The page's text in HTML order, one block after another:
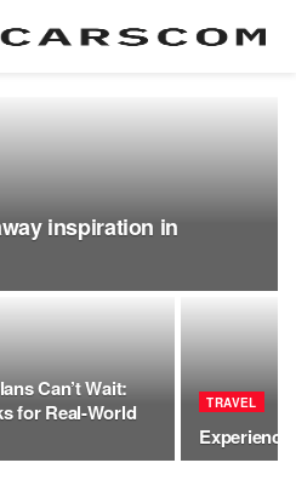
inspiration in
Can’t Wait:
for Real-World
TRAVEL